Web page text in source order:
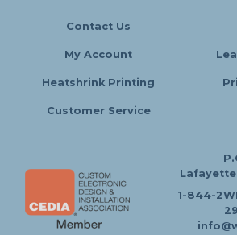
Contact Us
My Account
Heatshrink Printing
Customer Service
1-844-